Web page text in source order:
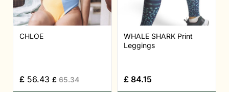
CHLOE
£ 56.43 £65.34
WHALE SHARK Print
Leggings
£ 84.15